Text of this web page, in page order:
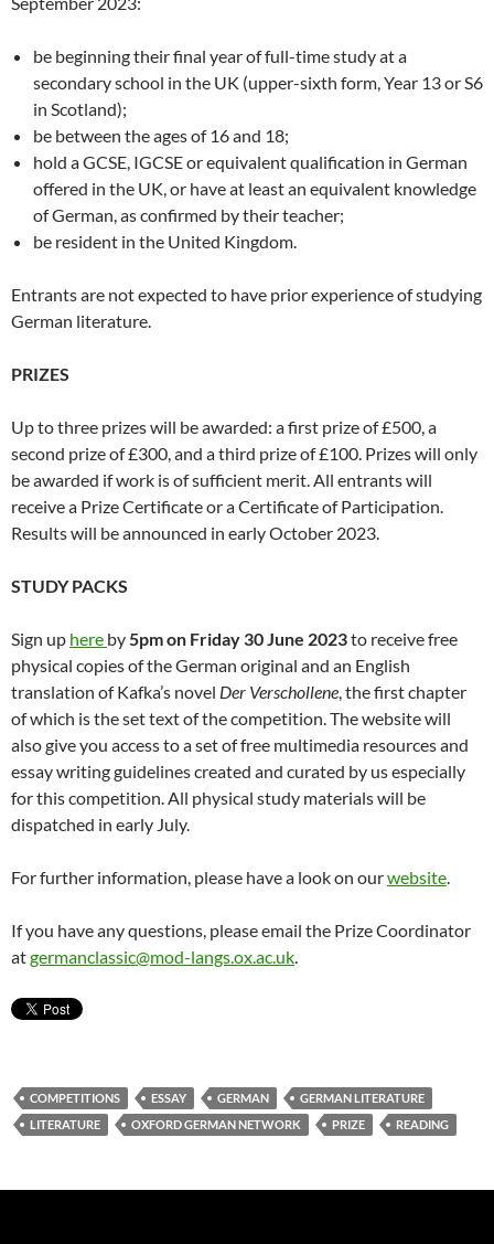
be beginning their final year of full-time study at a
secondary school in the UK (upper-sixth form, Year 13 or S6
in Scotland);
be between the ages of 16 and 18;
hold a GCSE, IGCSE or equivalent qualification in German
offered in the UK, or have at least an equivalent knowledge
of German, as confirmed by their teacher;
be resident in the United Kingdom.
Entrants are not expected to have prior experience of studying
German literature.
PRIZES
Up to three prizes will be awarded: a first prize of £500, a
second prize of £300, and a third prize of £100. Prizes will only
be awarded if work is of sufficient merit. All entrants will
receive a Prize Certificate or a Certificate of Participation.
Results will be announced in early October 2023.
STUDY PACKS
Sign up here by5pm on Friday 30 June 2023to receive free
physical copies of the German original and an English
translation of Kafka’s novel Der Verschollene, the first chapter
of which is the set text of the competition. The website will
also give you access to a set of free multimedia resources and
essay writing guidelines created and curated by us especially
for this competition. All physical study materials will be
dispatched in early July.
For further information, please have a look on ourwebsite.
If you have any questions, please email the Prize Coordinator
atgermanclassic@mod-langs.ox.ac.uk.
COMPETITIONS ESSAY GERMAN
GERMAN LITERATURE
LITERATURE
OXFORD GERMAN NETWORK PRIZE READING